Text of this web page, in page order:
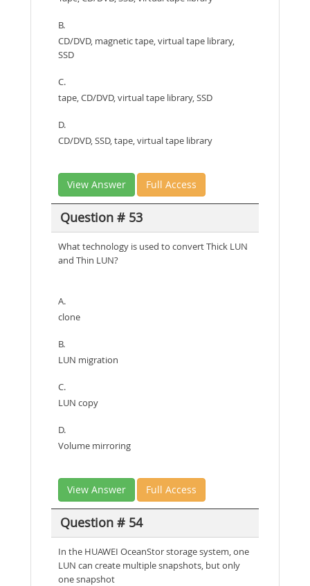
B.
CD/DVD, magnetic tape, virtual tape library,
SSD
C.
tape, CD/DVD, virtual tape library, SSD
D.
CD/DVD, SSD, tape, virtual tape library
View Answer Full Access
Question # 53
What technology is used to convert Thick LUN
and Thin LUN?
A.
clone
B.
LUN migration
C.
LUN copy
D.
Volume mirroring
View Answer Full Access
Question # 54
In the HUAWEI OceanStor storage system, one
LUN can create multiple snapshots, but only
one snapshot